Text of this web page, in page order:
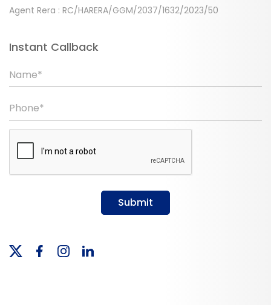
Agent Rera : RC/HARERA/GGM/2037/1632/2023/50
Instant Callback
Name*
Phone*
Submit